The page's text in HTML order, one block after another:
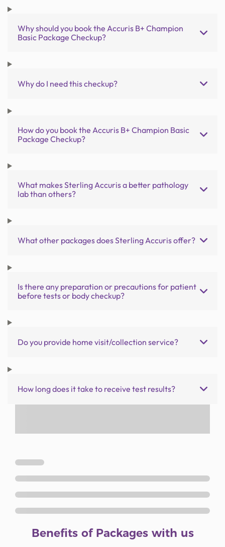
Why should you book the Accuris B+ Champion
Basic Package Checkup?
Why do I need this checkup?
How do you book the Accuris B+ Champion Basic
Package Checkup?
What makes Sterling Accuris a better pathology
lab than others?
What other packages does Sterling Accuris offer?
Is there any preparation or precautions for patient
before tests or body checkup?
Do you provide home visit/collection service?
How long does it take to receive test results?
Benefits of Packages with us